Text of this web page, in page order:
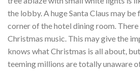
the lobby. A huge Santa Claus may
corner of the hotel dining room. There
Christmas music. This may give the
knows what Christmas is all about,
teeming millions are totally unaware